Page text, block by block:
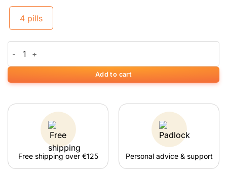
4 pills
Add to cart
Free shipping over €125 Personal advice & support